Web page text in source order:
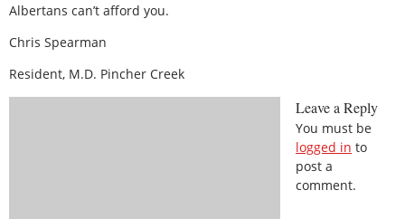
Albertans can’t afford you.
Chris Spearman
Resident, M.D. Pincher Creek
Leave a Reply
You must be
logged in to
post a
comment.